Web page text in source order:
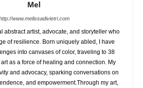
Mel
www.melissadivietri.com
abstract artist, advocate, and storyteller who
of resilience. Born uniquely abled, I have
into canvases of color, traveling to 38
as a force of healing and connection. My
and advocacy, sparking conversations on
and empowerment.Through my art,